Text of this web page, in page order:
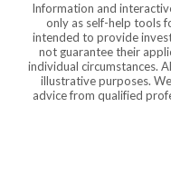
Information and
only as self-help tools
intended to provide
not guarantee their
individual circumstances.
illustrative purposes.
advice from qualified